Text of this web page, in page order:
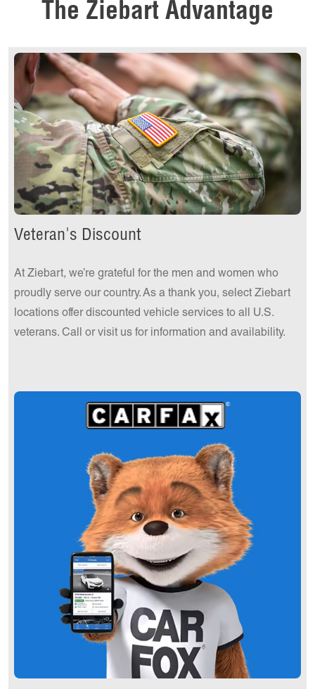
Get a Quote Today!
The Ziebart Advantage
Veteran's Discount
At Ziebart, we’re grateful for the men and women who
proudly serve our country. As a thank you, select Ziebart
locations offer discounted vehicle services to all U.S.
veterans. Call or visit us for information and availability.